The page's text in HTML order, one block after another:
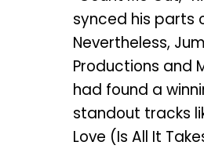
synced his parts
Nevertheless,
Productions and
had found a
standout tracks
Love (Is All It